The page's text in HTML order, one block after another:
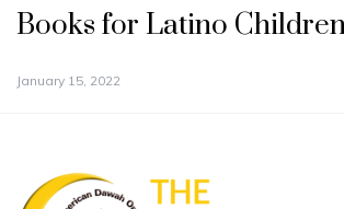
Books for Latino
January 15, 2022